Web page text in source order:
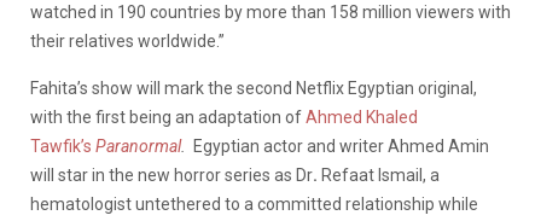
watched in 190 countries by more than 158 million viewers with
their relatives worldwide.”
Fahita’s show will mark the second Netflix Egyptian original,
with the first being an adaptation ofAhmed Khaled
Tawfik’s Paranormal.
Egyptian actor and writer Ahmed Amin
will star in the new horror series as Dr. Refaat Ismail, a
hematologist untethered to a committed relationship while